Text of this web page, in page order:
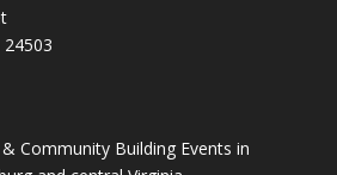
24503
Community Building Events in